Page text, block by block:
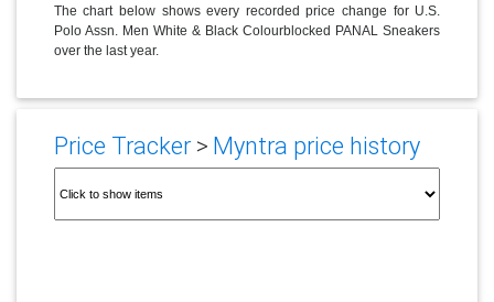
The chart below shows every recorded price change for U.S.
Polo Assn. Men White & Black Colourblocked PANAL Sneakers
over the last year.
Price Tracker> Myntra price history